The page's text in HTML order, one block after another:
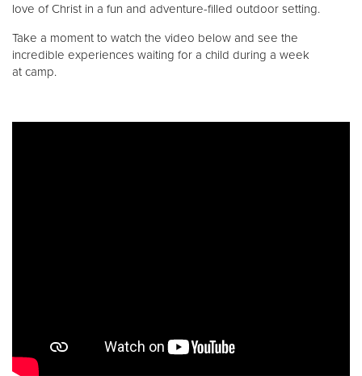
love of Christ in a fun and adventure-filled outdoor setting.
Take a moment to watch the video below and see the
incredible experiences waiting for a child during a week
at camp.